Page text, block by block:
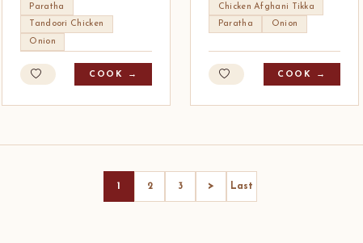
Paratha
Tandoori Chicken
Onion
COOK →
Chicken Afghani Tikka
Paratha
Onion
COOK →
1 2 3 > Last